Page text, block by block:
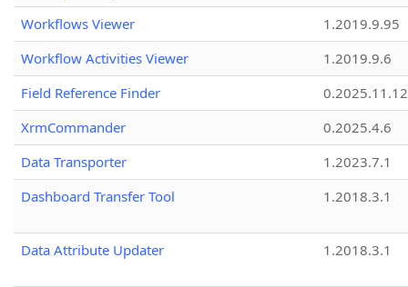
Workflows Viewer
1.2019.9.95
Workflow Activities Viewer
1.2019.9.6
Field Reference Finder
0.2025.11.12
XrmCommander
0.2025.4.6
Data Transporter
1.2023.7.1
Dashboard Transfer Tool
1.2018.3.1
Data Attribute Updater 1.2018.3.1